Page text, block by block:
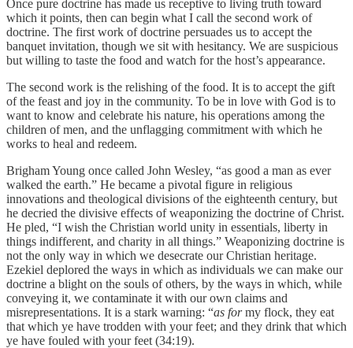
Once pure doctrine has made us receptive to living truth toward
which it points, then can begin what I call the second work of
doctrine. The first work of doctrine persuades us to accept the
banquet invitation, though we sit with hesitancy. We are suspicious
but willing to taste the food and watch for the host’s appearance.
The second work is the relishing of the food. It is to accept the gift
of the feast and joy in the community. To be in love with God is to
want to know and celebrate his nature, his operations among the
children of men, and the unflagging commitment with which he
works to heal and redeem.
Brigham Young once called John Wesley, “as good a man as ever
walked the earth.” He became a pivotal figure in religious
innovations and theological divisions of the eighteenth century, but
he decried the divisive effects of weaponizing the doctrine of Christ.
He pled, “I wish the Christian world unity in essentials, liberty in
things indifferent, and charity in all things.” Weaponizing doctrine is
not the only way in which we desecrate our Christian heritage.
Ezekiel deplored the ways in which as individuals we can make our
doctrine a blight on the souls of others, by the ways in which, while
conveying it, we contaminate it with our own claims and
misrepresentations. It is a stark warning: “as formy flock, they eat
that which ye have trodden with your feet; and they drink that which
ye have fouled with your feet (34:19).